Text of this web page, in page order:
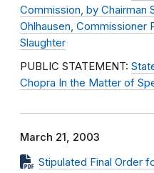
Commission, by Chairman
Ohlhausen, Commissioner
Slaughter
PUBLIC STATEMENT:
Chopra In the Matter of
March 21, 2003
Stipulated Final Order